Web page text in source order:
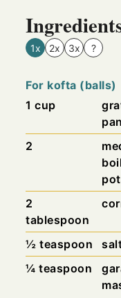
1x 2x 3x ?
For kofta (balls)
1 cup
2
2
tablespoon
½ teaspoon
¼ teaspoon